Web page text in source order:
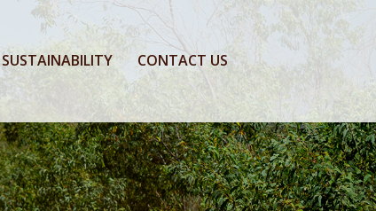
SUSTAINABILITY CONTACT US